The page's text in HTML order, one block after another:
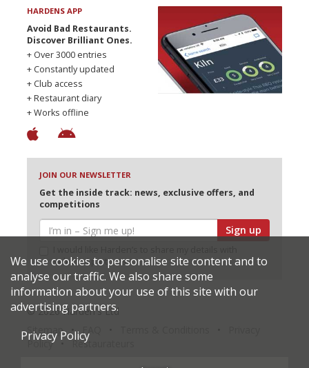
HARDENS APP
Avoid Bad Restaurants.
Discover Brilliant Ones.
+ Over 3000 entries
+ Constantly updated
+ Club access
+ Restaurant diary
+ Works offline
JOIN OUR NEWSLETTER
Get the inside track: news, exclusive offers, and
competitions
Sign up
selected partners
© 2026 Harden's Ltd
Sitemap
Policy
Restaurateurs
We use cookies to personalise site content and to
analyse our traffic. We also share some
information about your use of this site with our
advertising partners.
Privacy Policy